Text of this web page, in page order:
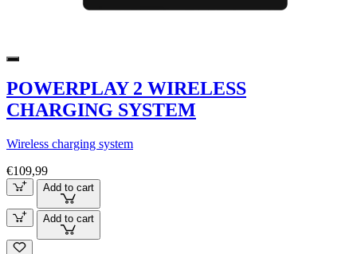
POWERPLAY 2 WIRELESS
CHARGING SYSTEM
Wireless charging system
€109,99
Add to cart
Add to cart